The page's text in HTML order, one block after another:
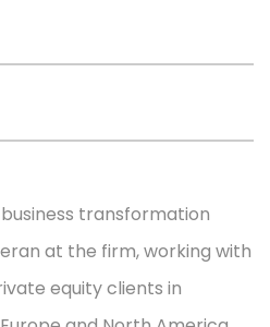
business transformation
at the firm, working with
equity clients in